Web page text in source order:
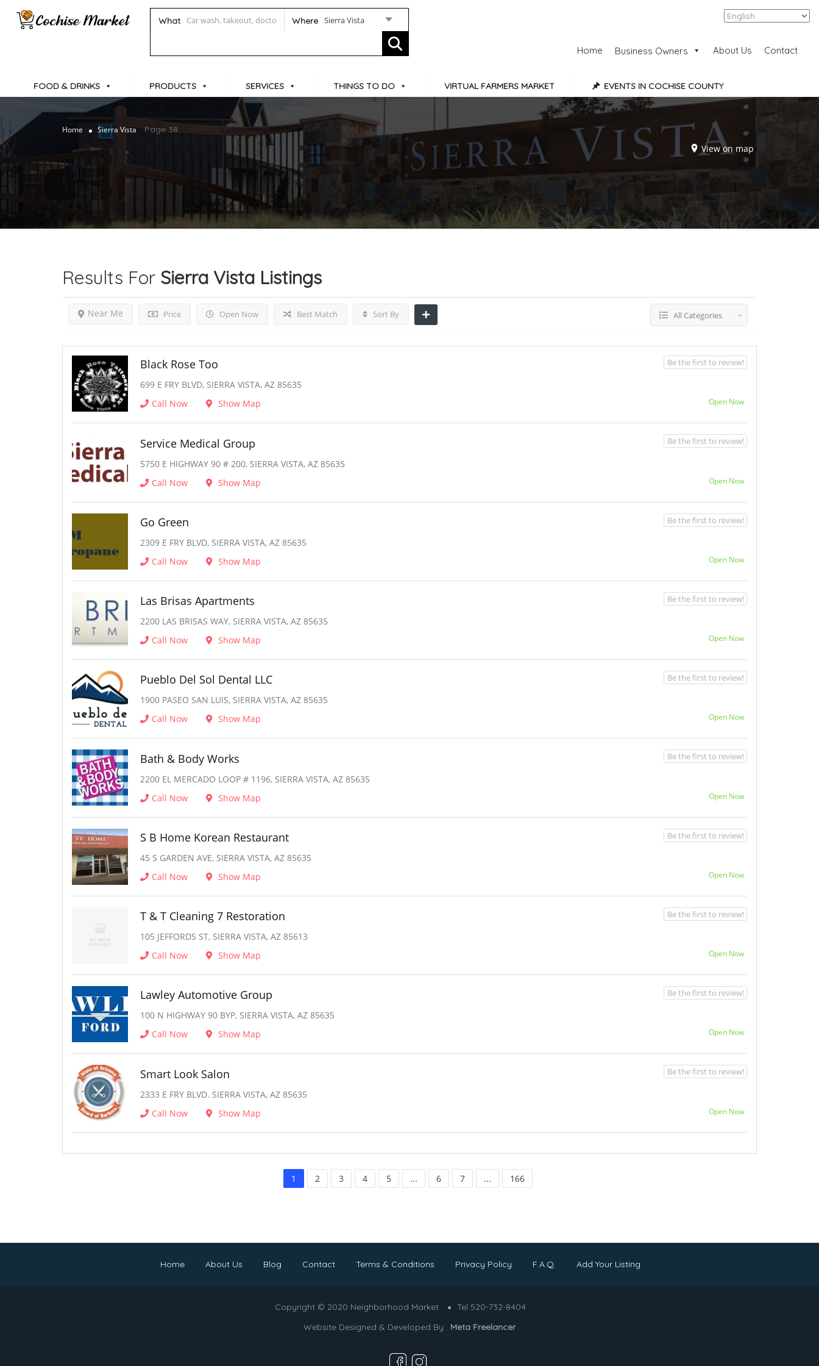
What Where Sierra Vista Add Listing
Home Business Owners About Us Contact
FOOD & DRINKS PRODUCTS SERVICES THINGS TO DO VIRTUAL FARMERS MARKET EVENTS IN COCHISE COUNTY
Home Sierra Vista Page 38
View on map
Results For Sierra Vista Listings
Price Open Now
Near Me Best Match Sort By All Categories
Black Rose Too
699 E FRY BLVD, SIERRA VISTA, AZ 85635
Call Now
Show Map Open Now
Be the first to review!
Service Medical Group
5750 E HIGHWAY 90 # 200, SIERRA VISTA, AZ 85635
Call Now
Show Map Open Now
Be the first to review!
Go Green
2309 E FRY BLVD, SIERRA VISTA, AZ 85635
Call Now
Show Map Open Now
Be the first to review!
Las Brisas Apartments
2200 LAS BRISAS WAY, SIERRA VISTA, AZ 85635
Call Now
Show Map Open Now
Be the first to review!
Pueblo Del Sol Dental LLC
1900 PASEO SAN LUIS, SIERRA VISTA, AZ 85635
Call Now
Show Map Open Now
Be the first to review!
Bath & Body Works
2200 EL MERCADO LOOP # 1196, SIERRA VISTA, AZ 85635
Call Now
Show Map Open Now
Be the first to review!
S B Home Korean Restaurant
45 S GARDEN AVE, SIERRA VISTA, AZ 85635
Call Now
Show Map Open Now
Be the first to review!
T & T Cleaning 7 Restoration
105 JEFFORDS ST, SIERRA VISTA, AZ 85613
Call Now
Show Map Open Now
Be the first to review!
Lawley Automotive Group
100 N HIGHWAY 90 BYP, SIERRA VISTA, AZ 85635
Call Now
Show Map Open Now
Be the first to review!
Smart Look Salon
2333 E FRY BLVD. SIERRA VISTA, AZ 85635
Call Now
Show Map Open Now
Be the first to review!
1 2 3 4 5 ... 6 7 ... 166
Home About Us Blog Contact Terms & Conditions Privacy Policy F.A.Q. Add Your Listing
Copyright © 2020 Neighborhood Market
Tel 520-732-8404
Website Designed & Developed By : Meta Freelancer